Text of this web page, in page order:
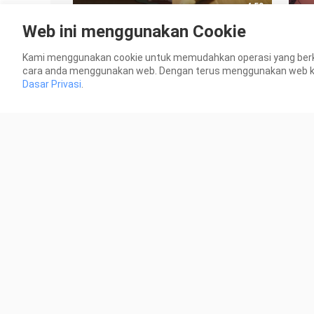
4:50
"Cat and Mouse will never deceive
188 Views 2.0K
Web ini menggunakan Cookie
Kami menggunakan cookie untuk memudahkan operasi yang
cara anda menggunakan web. Dengan terus menggunakan
Dasar Privasi